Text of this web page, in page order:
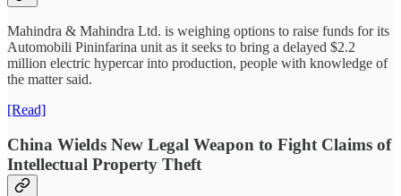
Mahindra & Mahindra Ltd. is weighing options to raise funds for its
Automobili Pininfarina unit as it seeks to bring a delayed $2.2
million electric hypercar into production, people with knowledge of
the matter said.
[Read]
China Wields New Legal Weapon to Fight Claims of
Intellectual Property Theft